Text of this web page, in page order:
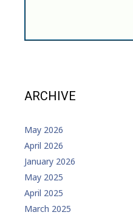
ARCHIVE
May 2026
April 2026
January 2026
May 2025
April 2025
March 2025